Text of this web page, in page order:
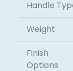
Handle
Weight
Finish
Options